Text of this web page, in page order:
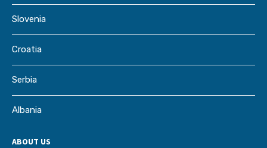
Slovenia
Croatia
Serbia
Albania
ABOUT US